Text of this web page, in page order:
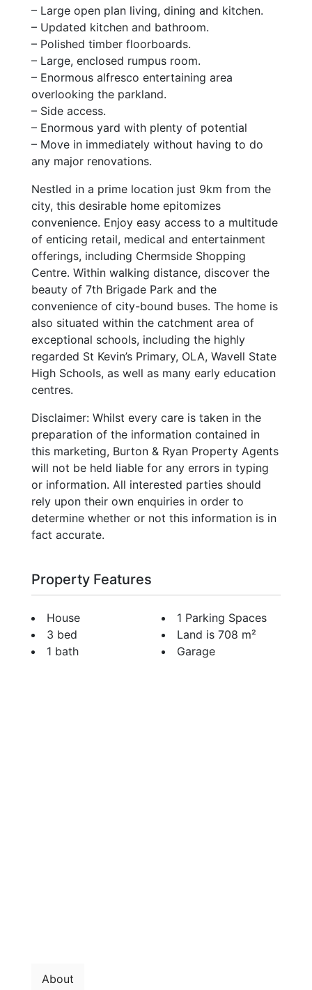
– Large open plan living, dining and kitchen.
– Updated kitchen and bathroom.
– Polished timber floorboards.
– Large, enclosed rumpus room.
– Enormous alfresco entertaining area
overlooking the parkland.
– Side access.
– Enormous yard with plenty of potential
– Move in immediately without having to do
any major renovations.
Nestled in a prime location just 9km from the
city, this desirable home epitomizes
convenience. Enjoy easy access to a multitude
of enticing retail, medical and entertainment
offerings, including Chermside Shopping
Centre. Within walking distance, discover the
beauty of 7th Brigade Park and the
convenience of city-bound buses. The home is
also situated within the catchment area of
exceptional schools, including the highly
regarded St Kevin’s Primary, OLA, Wavell State
High Schools, as well as many early education
centres.
Disclaimer: Whilst every care is taken in the
preparation of the information contained in
this marketing, Burton & Ryan Property Agents
will not be held liable for any errors in typing
or information. All interested parties should
rely upon their own enquiries in order to
determine whether or not this information is in
fact accurate.
Property Features
House
3 bed
1 bath
1 Parking Spaces
Land is 708 m²
Garage
About